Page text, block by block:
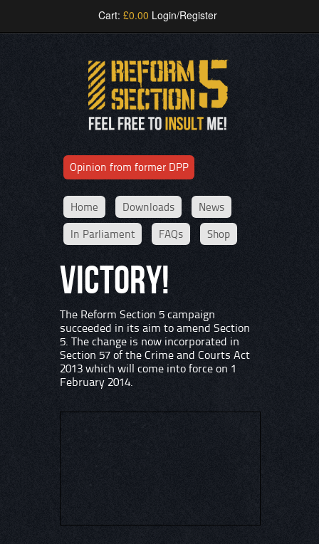
Cart: £0.00 Login/Register
Opinion from former DPP
Home Downloads News
In Parliament FAQs Shop
VICTORY!
The Reform Section 5 campaign
succeeded in its aim to amend Section
5. The change is now incorporated in
Section 57 of the Crime and Courts Act
2013 which will come into force on 1
February 2014.